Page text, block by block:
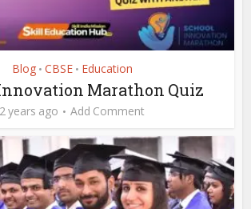
Blog • CBSE • Education
Marathon Quiz
2 years ago Add Comment